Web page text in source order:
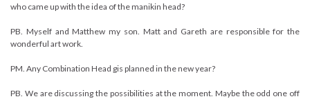
who came up with the idea of the manikin head?
PB. Myself and Matthew my son. Matt and Gareth are responsible for the
wonderful art work.
PM. Any Combination Head gis planned in the new year?
PB. We are discussing the possibilities at the moment. Maybe the odd one off